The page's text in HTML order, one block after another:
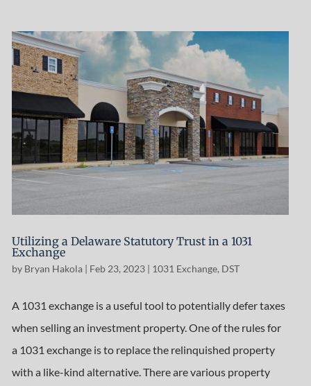
Utilizing a Delaware Statutory Trust in a 1031
Exchange
by Bryan Hakola | Feb 23, 2023 | 1031 Exchange, DST
A 1031 exchange is a useful tool to potentially defer taxes
when selling an investment property. One of the rules for
a 1031 exchange is to replace the relinquished property
with a like-kind alternative. There are various property